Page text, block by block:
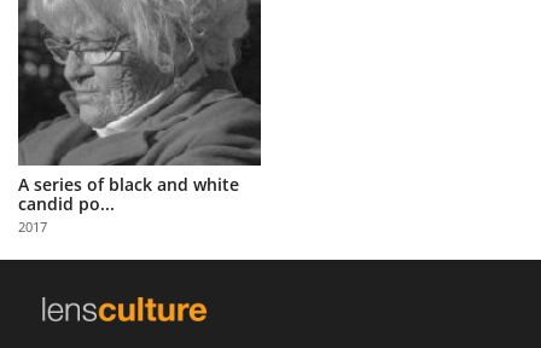
Learn
About
Partner
with
Us
Sign
A series of black and white
candid po...
2017